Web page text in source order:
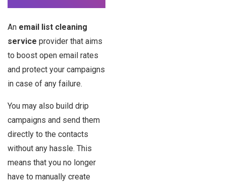
An email list cleaning
service provider that aims
to boost open email rates
and protect your campaigns
in case of any failure.
You may also build drip
campaigns and send them
directly to the contacts
without any hassle. This
means that you no longer
have to manually create